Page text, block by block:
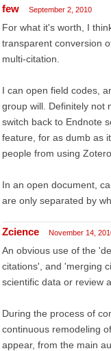
few September 2, 2010
For what it's worth, I
transparent conversion
multi-citation.
I can open field codes,
group will. Definitely not
switch back to Endnote
feature, for as dumb as
people from using
In an open document,
are only separated by
Zcience November 14,
An obvious use of the
citations', and 'merging
scientific data or review
During the process of
continuous remodeling
appear, from the main